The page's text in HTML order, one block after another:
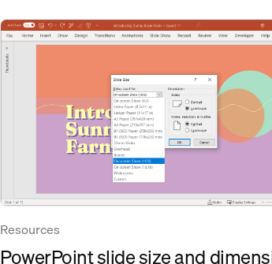
Resources
PowerPoint slide size and